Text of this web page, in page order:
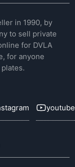
in 1990, by
to sell private
for DVLA
for anyone
youtube